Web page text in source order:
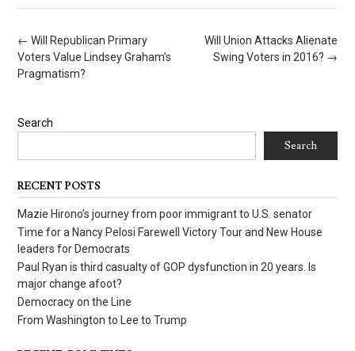
Post
navigation
Will Union Attacks Alienate
Swing Voters in 2016? →
← Will Republican Primary
Voters Value Lindsey Graham’s
Pragmatism?
Search
Search
RECENT POSTS
Mazie Hirono’s journey from poor immigrant to U.S. senator
Time for a Nancy Pelosi Farewell Victory Tour and New House
leaders for Democrats
Paul Ryan is third casualty of GOP dysfunction in 20 years. Is
major change afoot?
Democracy on the Line
From Washington to Lee to Trump